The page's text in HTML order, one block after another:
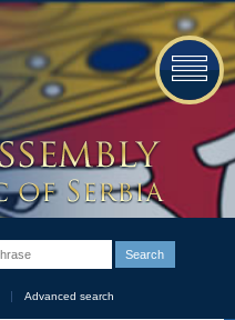
Advanced search